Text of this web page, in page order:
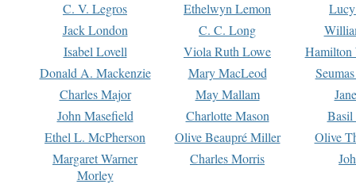
C. V. Legros
Ethelwyn Lemon
Jack London
C. C. Long
Isabel Lovell
Viola Ruth Lowe
Hamilton
Donald A. Mackenzie
Mary MacLeod
Charles Major
May Mallam
John Masefield
Charlotte Mason
Basil
Ethel L. McPherson
Olive Beaupré Miller
Olive
Margaret Warner
Morley
Charles Morris